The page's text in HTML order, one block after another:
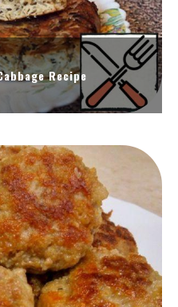
Recipe